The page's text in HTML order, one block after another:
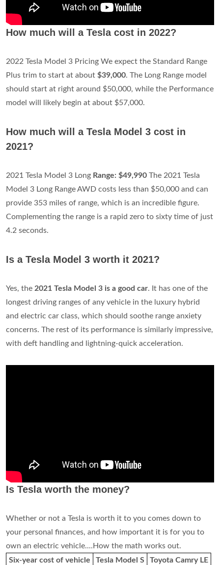
How much will a Tesla cost in 2022?
2022 Tesla Model 3 Pricing We expect the Standard Range
Plus trim to start at about $39,000. The Long Range model
should start at right around $50,000, while the Performance
model will likely begin at about $57,000.
How much will a Tesla Model 3 cost in
2021?
2021 Tesla Model 3 Long Range: $49,990 The 2021 Tesla
Model 3 Long Range AWD costs less than $50,000 and can
provide 353 miles of range, which is an incredible figure.
Complementing the range is a rapid zero to sixty time of just
4.2 seconds.
Is a Tesla Model 3 worth it 2021?
Yes, the 2021 Tesla Model 3 is a good car. It has one of the
longest driving ranges of any vehicle in the luxury hybrid
and electric car class, which should soothe range anxiety
concerns. The rest of its performance is similarly impressive,
with deft handling and lightning-quick acceleration.
Is Tesla worth the money?
Whether or not a Tesla is worth it to you comes down to
your personal finances, and how important it is for you to
own an electric vehicle....How the math works out.
Six-year cost of vehicle
Tesla Model S Toyota Camry LE